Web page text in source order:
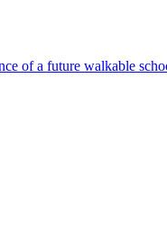
of a future walkable